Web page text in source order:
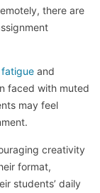
there are
and
faced with muted
may feel
creativity
format,
students’ daily